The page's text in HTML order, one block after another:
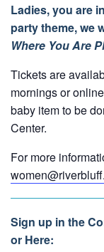
Ladies, you are
party theme, we
Where You Are
Tickets are
mornings or
baby item to be
Center.
For more
Sign up in the
or Here: